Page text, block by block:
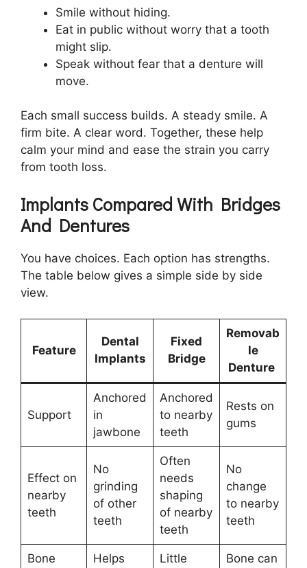
Smile without hiding.
Eat in public without worry that a tooth
might slip.
Speak without fear that a denture will
move.
Each small success builds. A steady smile. A
firm bite. A clear word. Together, these help
calm your mind and ease the strain you carry
from tooth loss.
Implants Compared With Bridges
And Dentures
You have choices. Each option has strengths.
The table below gives a simple side by side
view.
Feature
Dental
Implants
Fixed
Bridge
Removab
le
Denture
Support
Anchored
in
jawbone
Anchored
to nearby
teeth
Rests on
gums
Effect on
nearby
teeth
No
grinding
of other
teeth
Often
needs
shaping
of nearby
teeth
No
change
to nearby
teeth
Bone
Helps
Little
Bone can